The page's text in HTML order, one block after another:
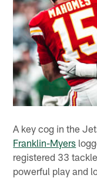
A key cog in the
Franklin-Myers
registered 33
powerful play and